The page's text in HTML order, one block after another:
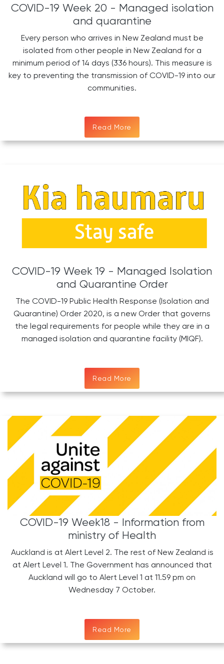
COVID-19 Week 20 - Managed isolation
and quarantine
Every person who arrives in New Zealand must be
isolated from other people in New Zealand for a
minimum period of 14 days (336 hours). This measure is
key to preventing the transmission of COVID-19 into our
communities.
Read More
COVID-19 Week 19 - Managed Isolation
and Quarantine Order
The COVID-19 Public Health Response (Isolation and
Quarantine) Order 2020, is a new Order that governs
the legal requirements for people while they are in a
managed isolation and quarantine facility (MIQF).
Read More
COVID-19 Week18 - Information from
ministry of Health
Auckland is at Alert Level 2. The rest of New Zealand is
at Alert Level 1. The Government has announced that
Auckland will go to Alert Level 1 at 11.59 pm on
Wednesday 7 October.
Read More